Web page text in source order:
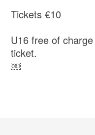
Tickets €10
U16 free of
ticket.
￼